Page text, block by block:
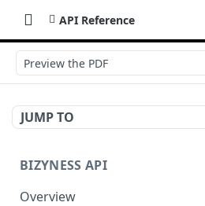
API Reference
Preview the PDF
JUMP TO
BIZYNESS API
Overview